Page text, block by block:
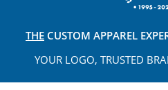
THE CUSTOM APPAREL
YOUR LOGO, TRUSTED